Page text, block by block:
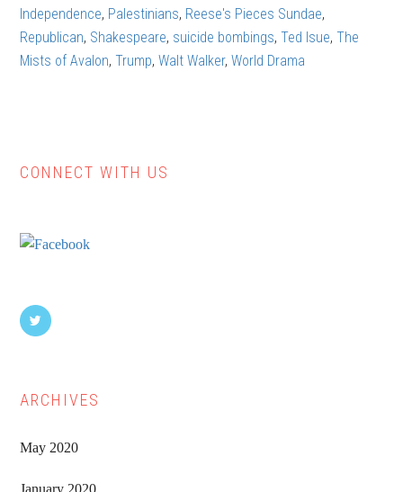
Independence, Palestinians, Reese's Pieces Sundae,
Republican, Shakespeare, suicide bombings,Ted Isue,The
Mists of Avalon,Trump,Walt Walker,World Drama
Primary
CONNECT WITH US
ARCHIVES
May 2020
January 2020